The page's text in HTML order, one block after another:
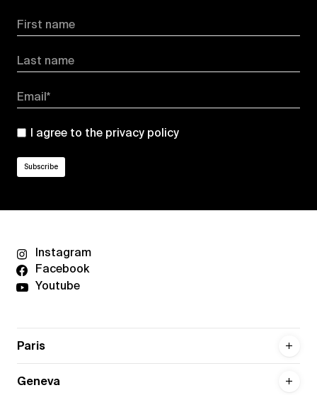
First name
Last name
Email*
I agree to the privacy policy
Instagram
Facebook
Youtube
Paris
Geneva